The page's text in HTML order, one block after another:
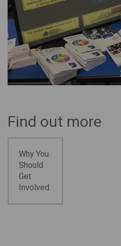
Find out more
Why You
Should
Get
Involved